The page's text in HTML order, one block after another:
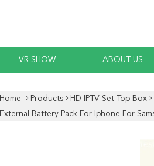
VR SHOW ABOUT US
Home Products HD IPTV Set Top Box
External Battery Pack For Iphone For